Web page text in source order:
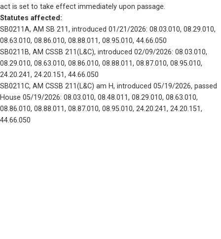
act is set to take effect immediately upon passage.
Statutes affected:
SB0211A, AM SB 211, introduced 01/21/2026: 08.03.010, 08.29.010,
08.63.010, 08.86.010, 08.88.011, 08.95.010, 44.66.050
SB0211B, AM CSSB 211(L&C), introduced 02/09/2026: 08.03.010,
08.29.010, 08.63.010, 08.86.010, 08.88.011, 08.87.010, 08.95.010,
24.20.241, 24.20.151, 44.66.050
SB0211C, AM CSSB 211(L&C) am H, introduced 05/19/2026, passed
House 05/19/2026: 08.03.010, 08.48.011, 08.29.010, 08.63.010,
08.86.010, 08.88.011, 08.87.010, 08.95.010, 24.20.241, 24.20.151,
44.66.050